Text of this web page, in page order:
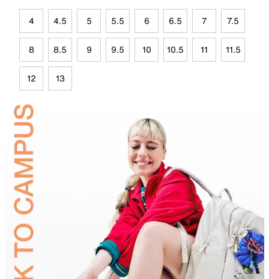
4 4.5 5 5.5 6 6.5 7 7.5
8 8.5 9 9.5 10 10.5 11 11.5
12 13